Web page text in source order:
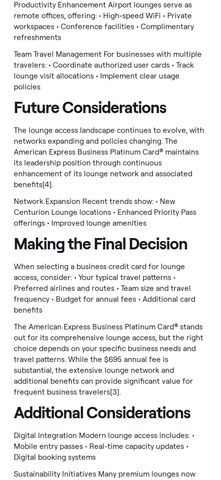
Productivity Enhancement Airport lounges serve as
remote offices, offering: • High-speed WiFi • Private
workspaces • Conference facilities • Complimentary
refreshments
Team Travel Management For businesses with multiple
travelers: • Coordinate authorized user cards • Track
lounge visit allocations • Implement clear usage
policies
Future Considerations
The lounge access landscape continues to evolve, with
networks expanding and policies changing. The
American Express Business Platinum Card® maintains
its leadership position through continuous
enhancement of its lounge network and associated
benefits[4].
Network Expansion Recent trends show: • New
Centurion Lounge locations • Enhanced Priority Pass
offerings • Improved lounge amenities
Making the Final Decision
When selecting a business credit card for lounge
access, consider: • Your typical travel patterns •
Preferred airlines and routes • Team size and travel
frequency • Budget for annual fees • Additional card
benefits
The American Express Business Platinum Card® stands
out for its comprehensive lounge access, but the right
choice depends on your specific business needs and
travel patterns. While the $695 annual fee is
substantial, the extensive lounge network and
additional benefits can provide significant value for
frequent business travelers[3].
Additional Considerations
Digital Integration Modern lounge access includes: •
Mobile entry passes • Real-time capacity updates •
Digital booking systems
Sustainability Initiatives Many premium lounges now